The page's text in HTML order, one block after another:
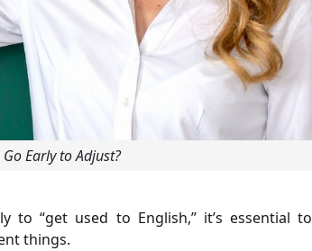
Early to Adjust?
to “get used to English,” it’s essential to
things.